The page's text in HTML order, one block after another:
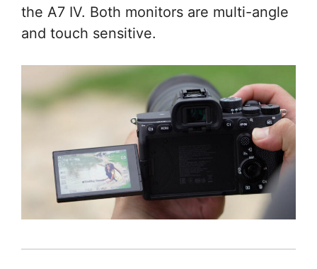
the A7 IV. Both monitors are multi-angle
and touch sensitive.